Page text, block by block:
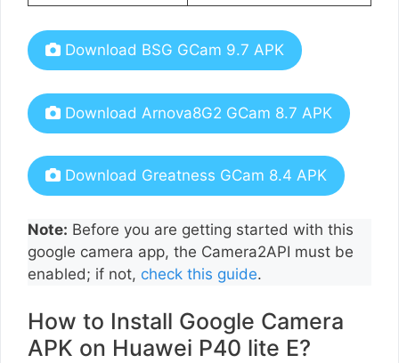
Download BSG GCam 9.7 APK
Download Arnova8G2 GCam 8.7 APK
Download Greatness GCam 8.4 APK
Note: Before you are getting started with this
google camera app, the Camera2API must be
enabled; if not, check this guide.
How to Install Google Camera
APK on Huawei P40 lite E?